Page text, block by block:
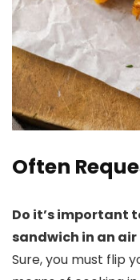
Often
Do it’s important
sandwich in an air
Sure, you must flip